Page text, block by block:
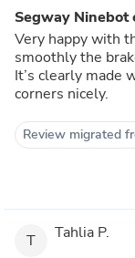
Segway Ninebot
Very happy with
smoothly the
It’s clearly made
corners nicely.
Review migrated
T Tahlia P.